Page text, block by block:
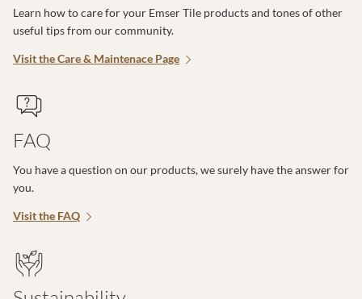
Learn how to care for your Emser Tile products and tones of other
useful tips from our community.
Visit the Care & Maintenace Page
FAQ
You have a question on our products, we surely have the answer for
you.
Visit the FAQ